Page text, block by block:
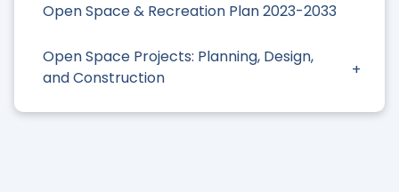
Open Space & Recreation Plan 2023-2033
Open Space Projects: Planning, Design,
and Construction